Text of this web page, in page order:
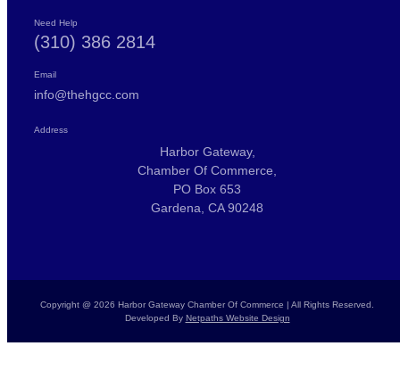
Need Help
(310) 386 2814
Email
info@thehgcc.com
Address
Harbor Gateway,
Chamber Of Commerce,
PO Box 653
Gardena, CA 90248
Copyright @ 2026 Harbor Gateway Chamber Of Commerce | All Rights Reserved.
Developed By Netpaths Website Design